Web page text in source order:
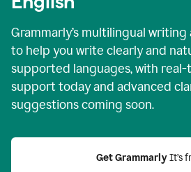
Grammarly’s multilingual
to help you write clearly and
supported languages, with
support today and advanced
suggestions coming soon.
Get Grammarly It’s